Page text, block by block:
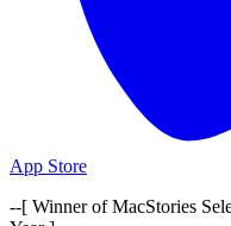
App Store
--[ Winner of MacStories